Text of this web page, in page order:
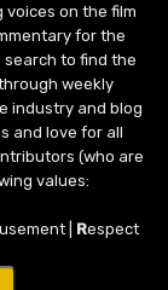
on the film
for the
search to find the
weekly
industry and blog
and love for all
(who are
values:
| Respect